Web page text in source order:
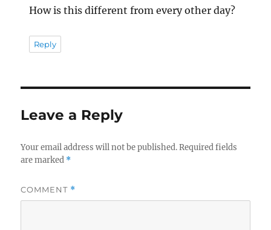
How is this different from every other day?
Reply
Leave a Reply
Your email address will not be published. Required fields
are marked *
COMMENT *